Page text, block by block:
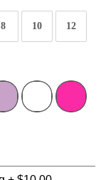
8 10 12